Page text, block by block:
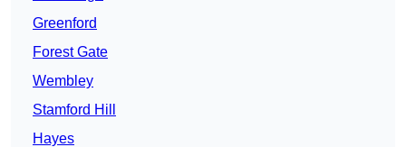
Greenford
Forest Gate
Wembley
Stamford Hill
Hayes